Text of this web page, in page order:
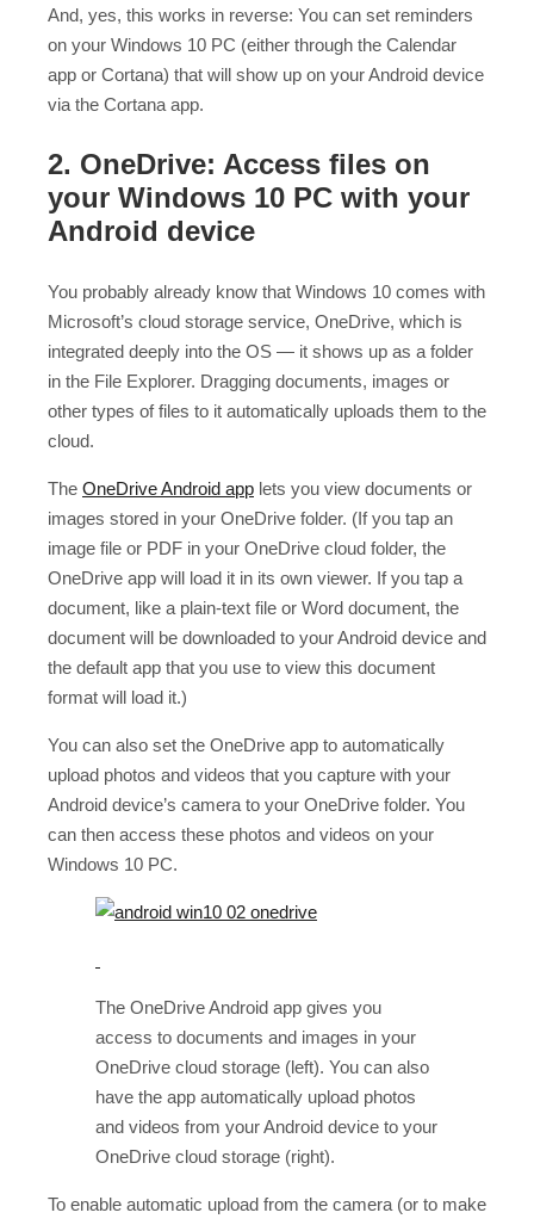
And, yes, this works in reverse: You can set reminders
on your Windows 10 PC (either through the Calendar
app or Cortana) that will show up on your Android device
via the Cortana app.
2. OneDrive: Access files on
your Windows 10 PC with your
Android device
You probably already know that Windows 10 comes with
Microsoft’s cloud storage service, OneDrive, which is
integrated deeply into the OS — it shows up as a folder
in the File Explorer. Dragging documents, images or
other types of files to it automatically uploads them to the
cloud.
The OneDrive Android app lets you view documents or
images stored in your OneDrive folder. (If you tap an
image file or PDF in your OneDrive cloud folder, the
OneDrive app will load it in its own viewer. If you tap a
document, like a plain-text file or Word document, the
document will be downloaded to your Android device and
the default app that you use to view this document
format will load it.)
You can also set the OneDrive app to automatically
upload photos and videos that you capture with your
Android device’s camera to your OneDrive folder. You
can then access these photos and videos on your
Windows 10 PC.
The OneDrive Android app gives you
access to documents and images in your
OneDrive cloud storage (left). You can also
have the app automatically upload photos
and videos from your Android device to your
OneDrive cloud storage (right).
To enable automatic upload from the camera (or to make